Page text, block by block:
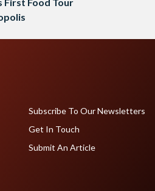
Subscribe To Our Newsletters
Get In Touch
Submit An Article